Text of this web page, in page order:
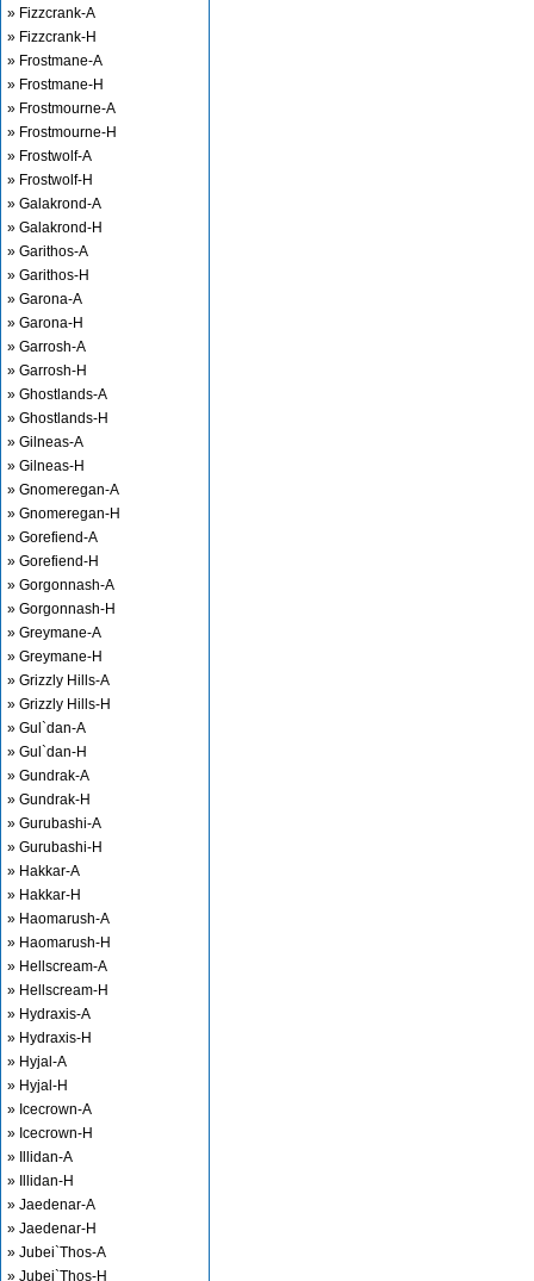
» Fizzcrank-A
» Fizzcrank-H
» Frostmane-A
» Frostmane-H
» Frostmourne-A
» Frostmourne-H
» Frostwolf-A
» Frostwolf-H
» Galakrond-A
» Galakrond-H
» Garithos-A
» Garithos-H
» Garona-A
» Garona-H
» Garrosh-A
» Garrosh-H
» Ghostlands-A
» Ghostlands-H
» Gilneas-A
» Gilneas-H
» Gnomeregan-A
» Gnomeregan-H
» Gorefiend-A
» Gorefiend-H
» Gorgonnash-A
» Gorgonnash-H
» Greymane-A
» Greymane-H
» Grizzly Hills-A
» Grizzly Hills-H
» Gul`dan-A
» Gul`dan-H
» Gundrak-A
» Gundrak-H
» Gurubashi-A
» Gurubashi-H
» Hakkar-A
» Hakkar-H
» Haomarush-A
» Haomarush-H
» Hellscream-A
» Hellscream-H
» Hydraxis-A
» Hydraxis-H
» Hyjal-A
» Hyjal-H
» Icecrown-A
» Icecrown-H
» Illidan-A
» Illidan-H
» Jaedenar-A
» Jaedenar-H
» Jubei`Thos-A
» Jubei`Thos-H